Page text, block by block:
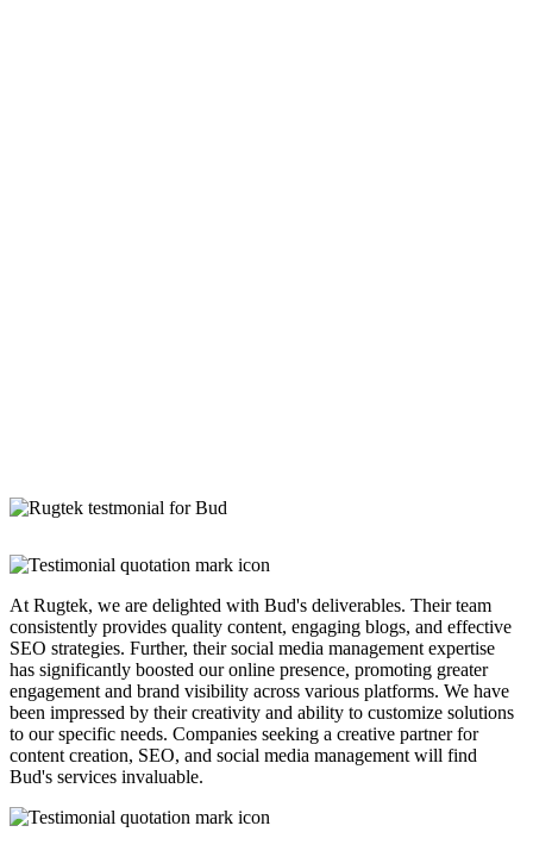
At Rugtek, we are delighted with Bud's deliverables. Their team
consistently provides quality content, engaging blogs, and effective
SEO strategies. Further, their social media management expertise
has significantly boosted our online presence, promoting greater
engagement and brand visibility across various platforms. We have
been impressed by their creativity and ability to customize solutions
to our specific needs. Companies seeking a creative partner for
content creation, SEO, and social media management will find
Bud's services invaluable.